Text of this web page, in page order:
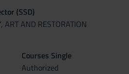
(SSD)
AND RESTORATION
Courses Single
Authorized